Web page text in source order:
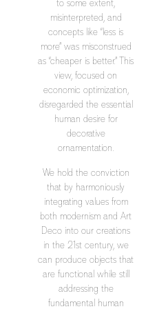
to some extent,
misinterpreted, and
concepts like “less is
more” was misconstrued
as “cheaper is better.” This
view, focused on
economic optimization,
disregarded the essential
human desire for
decorative
ornamentation.
We hold the conviction
that by harmoniously
integrating values from
both modernism and Art
Deco into our creations
in the 21st century, we
can produce objects that
are functional while still
addressing the
fundamental human